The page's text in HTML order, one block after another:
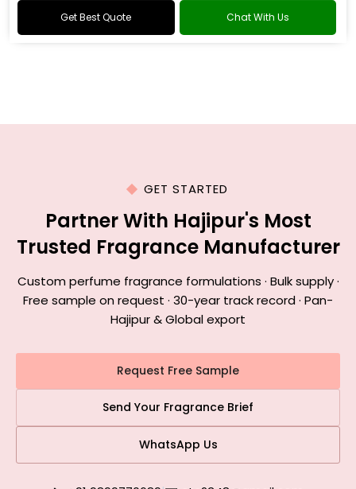
Get Best Quote Chat With Us
GET STARTED
Partner With Hajipur's Most
Trusted Fragrance Manufacturer
Custom perfume fragrance formulations · Bulk supply ·
Free sample on request · 30-year track record · Pan-
Hajipur & Global export
Request Free Sample
Send Your Fragrance Brief
WhatsApp Us